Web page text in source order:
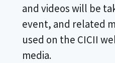
and videos will be
event, and related
used on the CICII
media.